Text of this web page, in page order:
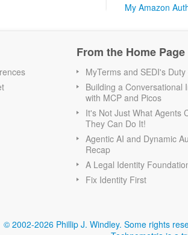
My Amazon
From the Home Page
MyTerms and SEDI's
Building a Conversational
with MCP and Picos
It's Not Just What Agents
They Can Do It!
Agentic AI and Dynamic
Recap
A Legal Identity
Fix Identity First
© 2002-2026 Phillip J. Windley. Some rights